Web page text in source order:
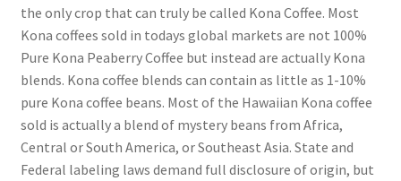
the only crop that can truly be called Kona Coffee. Most
Kona coffees sold in todays global markets are not 100%
Pure Kona Peaberry Coffee but instead are actually Kona
blends. Kona coffee blends can contain as little as 1-10%
pure Kona coffee beans. Most of the Hawaiian Kona coffee
sold is actually a blend of mystery beans from Africa,
Central or South America, or Southeast Asia. State and
Federal labeling laws demand full disclosure of origin, but